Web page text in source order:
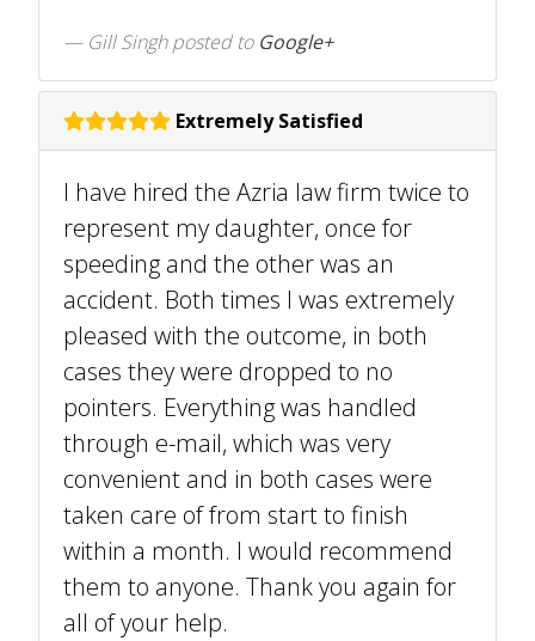
Gill Singh posted to Google+
Extremely Satisfied
I have hired the Azria law firm twice to
represent my daughter, once for
speeding and the other was an
accident. Both times I was extremely
pleased with the outcome, in both
cases they were dropped to no
pointers. Everything was handled
through e-mail, which was very
convenient and in both cases were
taken care of from start to finish
within a month. I would recommend
them to anyone. Thank you again for
all of your help.